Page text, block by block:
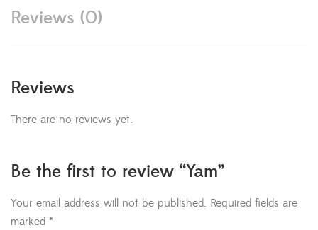
Reviews (0)
Reviews
There are no reviews yet.
Be the first to review “Yam”
Your email address will not be published. Required fields are
marked *